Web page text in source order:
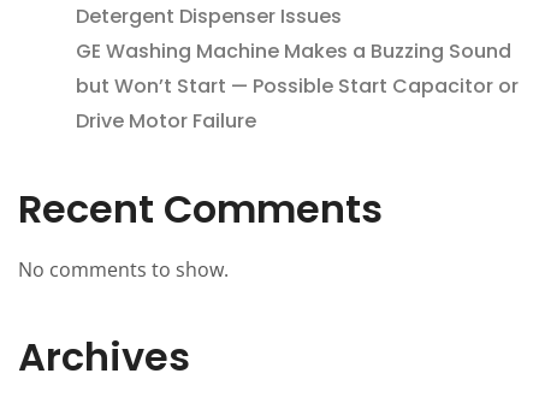
Detergent Dispenser Issues
GE Washing Machine Makes a Buzzing Sound
but Won’t Start — Possible Start Capacitor or
Drive Motor Failure
Recent Comments
No comments to show.
Archives